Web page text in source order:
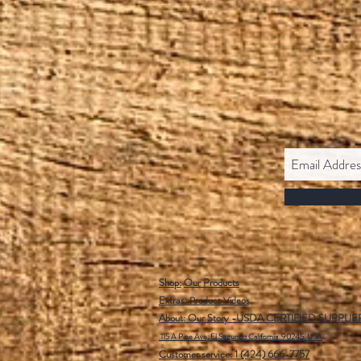
Shop:Our Products
Extras:Product Videos
About: Our Story -USDA CERTIFIED
115 A Pine Ave, El Segundo California 90245 USA
Customer service: 1 (424) 666-7757